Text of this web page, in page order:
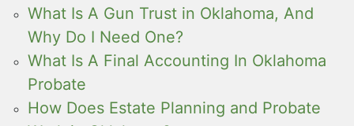
What Is A Gun Trust in Oklahoma, And
Why Do I Need One?
What Is A Final Accounting In Oklahoma
Probate
How Does Estate Planning and Probate